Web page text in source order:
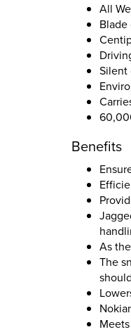
All
Blade
Silent
Benefits
As
The